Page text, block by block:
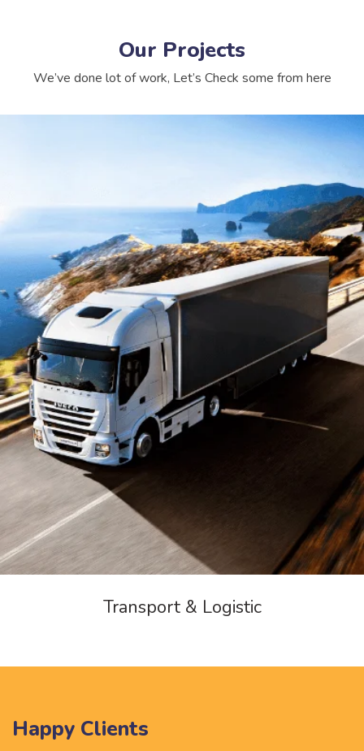
Our Projects
We’ve done lot of work, Let’s Check some from here
Transport & Logistic
Happy Clients